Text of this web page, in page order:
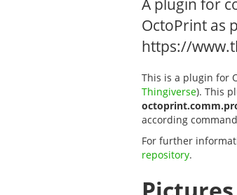
A plugin for
OctoPrint as
https://
This is a plugin for
Thingiverse). This
according
For further
repository.